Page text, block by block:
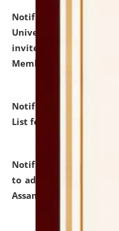
Notification dated:
University and
invites to attend
Member of Political
Notification dated:
List for the Academic
Notification dated: July
to admission against
Assam.